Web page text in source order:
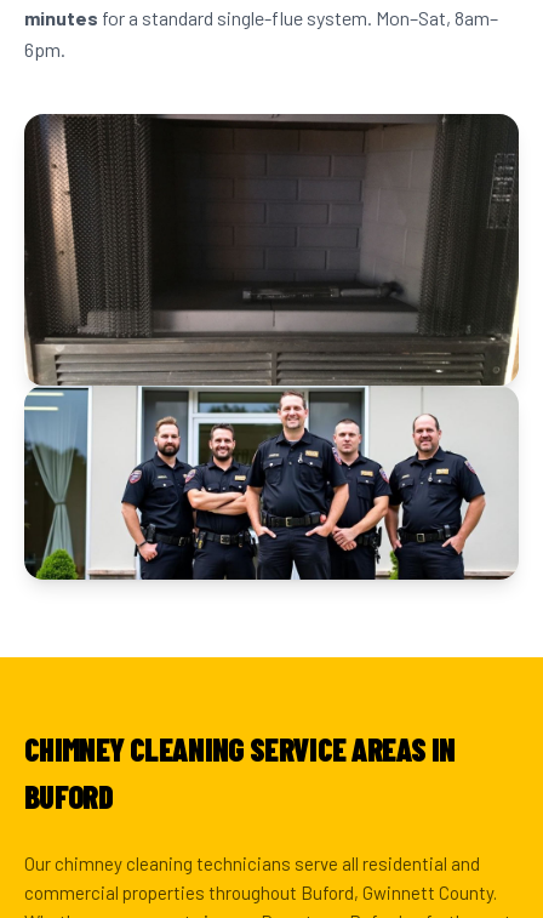
minutes for a standard single-flue system. Mon–Sat, 8am–
6pm.
CHIMNEY CLEANING SERVICE AREAS IN
BUFORD
Our chimney cleaning technicians serve all residential and
commercial properties throughout Buford, Gwinnett County.